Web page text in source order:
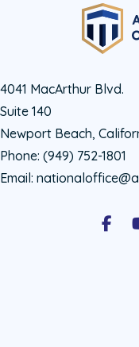
4041 MacArthur Blvd.
Suite 140
Newport Beach,
Phone: (949) 752-1801
Email: